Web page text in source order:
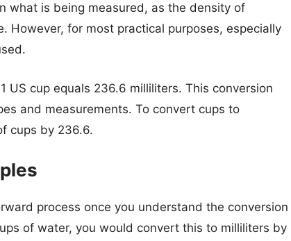
what is being measured, as the density of
However, for most practical purposes, especially
US cup equals 236.6 milliliters. This conversion
and measurements. To convert cups to
cups by 236.6.
process once you understand the conversion
of water, you would convert this to milliliters by